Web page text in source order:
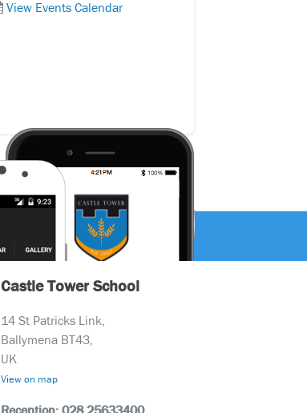
View Events Calendar
Castle Tower School
14 St Patricks Link,
Ballymena BT43,
UK
View on map